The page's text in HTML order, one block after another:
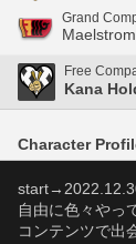
Grand
Free
Kana
Character
自由に色々やっ
コンテンツで出